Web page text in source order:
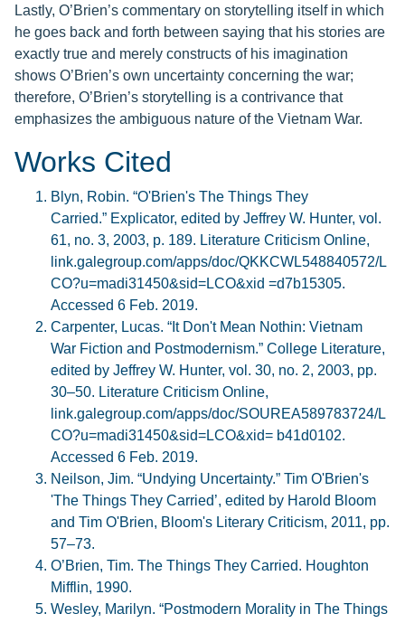
Lastly, O’Brien’s commentary on storytelling itself in which
he goes back and forth between saying that his stories are
exactly true and merely constructs of his imagination
shows O’Brien’s own uncertainty concerning the war;
therefore, O’Brien’s storytelling is a contrivance that
emphasizes the ambiguous nature of the Vietnam War.
Works Cited
Blyn, Robin. “O'Brien's The Things They
Carried.” Explicator, edited by Jeffrey W. Hunter, vol.
61, no. 3, 2003, p. 189. Literature Criticism Online,
link.galegroup.com/apps/doc/QKKCWL548840572/L
CO?u=madi31450&sid=LCO&xid =d7b15305.
Accessed 6 Feb. 2019.
Carpenter, Lucas. “It Don't Mean Nothin: Vietnam
War Fiction and Postmodernism.” College Literature,
edited by Jeffrey W. Hunter, vol. 30, no. 2, 2003, pp.
30–50. Literature Criticism Online,
link.galegroup.com/apps/doc/SOUREA589783724/L
CO?u=madi31450&sid=LCO&xid= b41d0102.
Accessed 6 Feb. 2019.
Neilson, Jim. “Undying Uncertainty.” Tim O'Brien's
'The Things They Carried’, edited by Harold Bloom
and Tim O'Brien, Bloom's Literary Criticism, 2011, pp.
57–73.
O’Brien, Tim. The Things They Carried. Houghton
Mifflin, 1990.
Wesley, Marilyn. “Postmodern Morality in The Things